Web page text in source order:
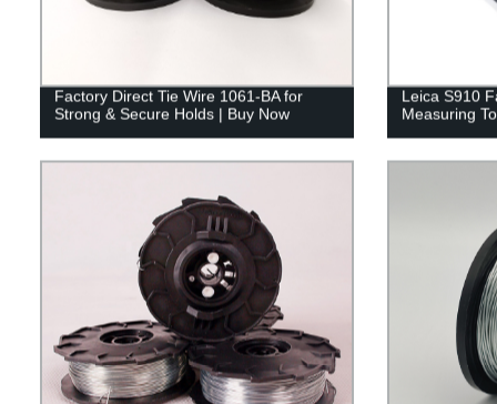
Factory Direct Tie Wire 1061-BA for
Strong & Secure Holds | Buy Now
Leica S910
Measuring